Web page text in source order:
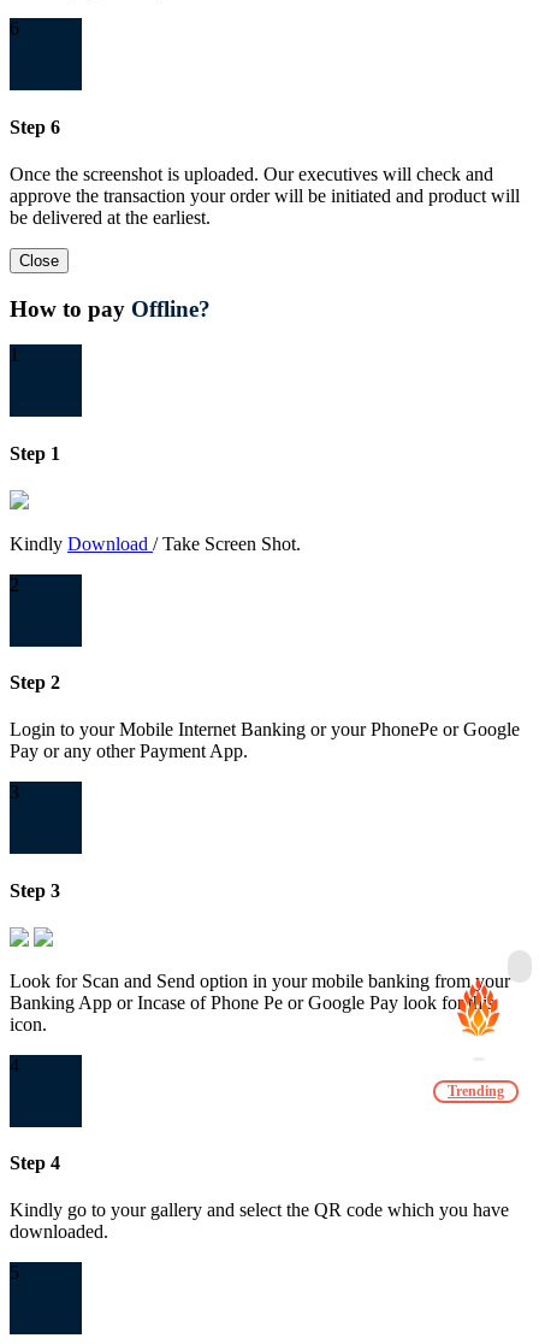
6
Step 6
Once the screenshot is uploaded. Our executives will check and
approve the transaction your order will be initiated and product will
be delivered at the earliest.
Close
How to pay Offline?
1
Step 1
Kindly Download / Take Screen Shot.
2
Step 2
Login to your Mobile Internet Banking or your PhonePe or Google
Pay or any other Payment App.
3
Step 3
Look for Scan and Send option in your mobile banking from your
Banking App or Incase of Phone Pe or Google Pay look for this
icon.
4
Step 4
Kindly go to your gallery and select the QR code which you have
downloaded.
5
Trending